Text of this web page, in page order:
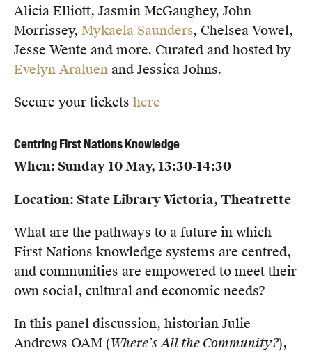
Alicia Elliott, Jasmin McGaughey, John
Morrissey, Mykaela Saunders, Chelsea Vowel,
Jesse Wente and more. Curated and hosted by
Evelyn Araluen and Jessica Johns.
Secure your tickets here
Centring First Nations Knowledge
When: Sunday 10 May, 13:30-14:30
Location: State Library Victoria, Theatrette
What are the pathways to a future in which
First Nations knowledge systems are centred,
and communities are empowered to meet their
own social, cultural and economic needs?
In this panel discussion, historian Julie
Andrews OAM (Where’s All the Community?),